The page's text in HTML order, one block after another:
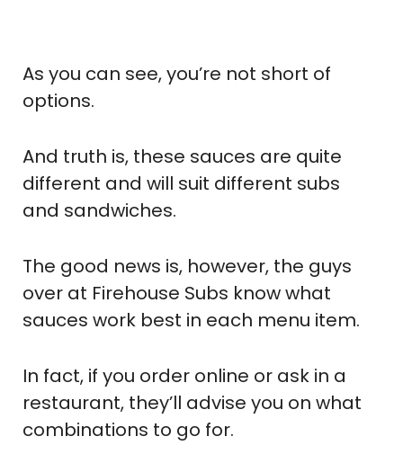
As you can see, you’re not short of
options.
And truth is, these sauces are quite
different and will suit different subs
and sandwiches.
The good news is, however, the guys
over at Firehouse Subs know what
sauces work best in each menu item.
In fact, if you order online or ask in a
restaurant, they’ll advise you on what
combinations to go for.